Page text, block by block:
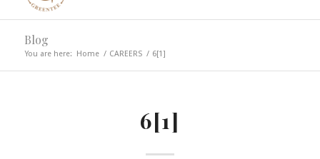
Blog
You are here: Home / CAREERS / 6[1]
6[1]